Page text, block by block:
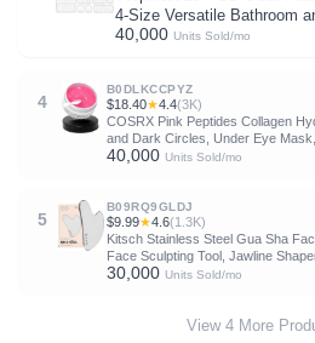
4-Size Versatile Bathroom
Trays, Storage Bins for
40,000 Units Sold/mo
4
B0DLKCCPYZ
$18.40★4.4(3K)
COSRX Pink Peptides Collagen
and Dark Circles, Under Eye
Skin Care
40,000 Units Sold/mo
5
B09RQ9GLDJ
$9.99★4.6(1.3K)
Kitsch Stainless Steel Gua Sha
Face Sculpting Tool, Jawline
Gua Sha Tools, Lymphatic
30,000 Units Sold/mo
View 4 More